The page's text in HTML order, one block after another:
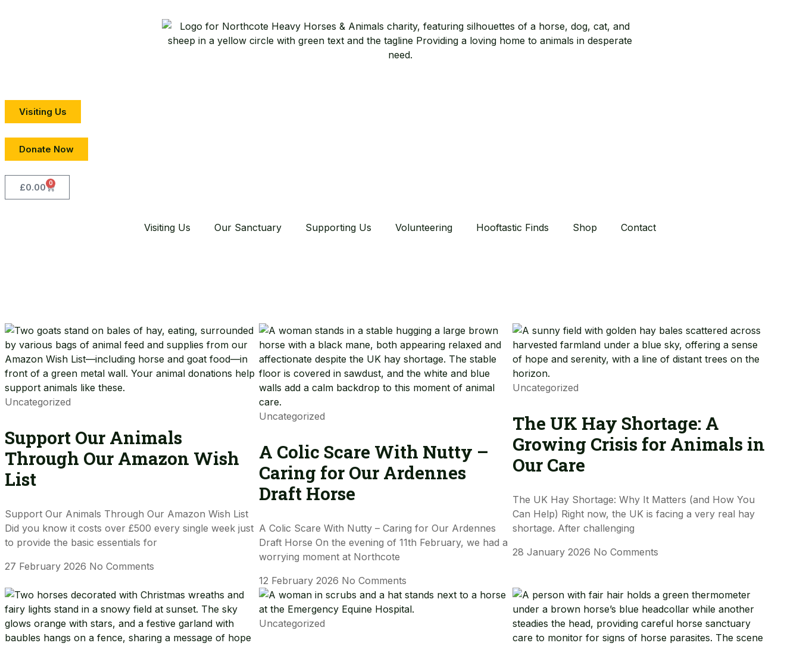
Visiting Us
Donate Now
£0.00 0
Visiting Us Our Sanctuary Supporting Us Volunteering Hooftastic Finds Shop Contact
Uncategorized
Support Our Animals
Through Our Amazon Wish
List
Support Our Animals Through Our Amazon Wish List
Did you know it costs over £500 every single week just
to provide the basic essentials for
27 February 2026 No Comments
Uncategorized
A Colic Scare With Nutty –
Caring for Our Ardennes
Draft Horse
A Colic Scare With Nutty – Caring for Our Ardennes
Draft Horse On the evening of 11th February, we had a
worrying moment at Northcote
12 February 2026 No Comments
Uncategorized
The UK Hay Shortage: A
Growing Crisis for Animals in
Our Care
The UK Hay Shortage: Why It Matters (and How You
Can Help) Right now, the UK is facing a very real hay
shortage. After challenging
28 January 2026 No Comments
Uncategorized